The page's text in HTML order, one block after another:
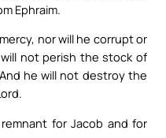
Ephraim.
nor will he corrupt or
not perish the stock of
he will not destroy the
for Jacob and for